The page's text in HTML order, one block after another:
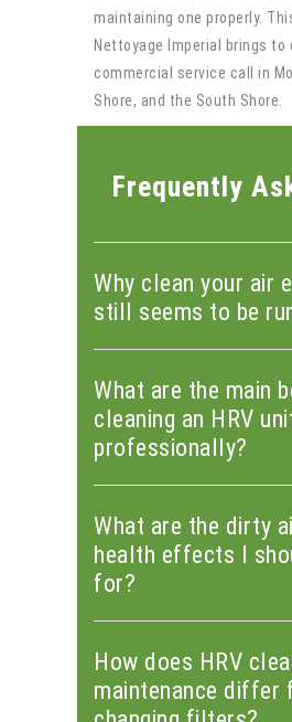
maintaining one properly.
Nettoyage Imperial brings to
commercial service call in
Shore, and the South Shore.
Frequently
Why clean your air
still seems to be
What are the main
cleaning an HRV
professionally?
What are the dirty
health effects I
for?
How does HRV
maintenance differ